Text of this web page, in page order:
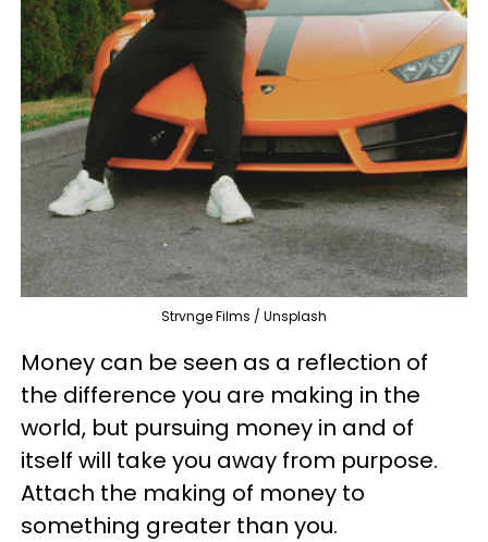
Strvnge Films / Unsplash
Money can be seen as a reflection of
the difference you are making in the
world, but pursuing money in and of
itself will take you away from purpose.
Attach the making of money to
something greater than you.